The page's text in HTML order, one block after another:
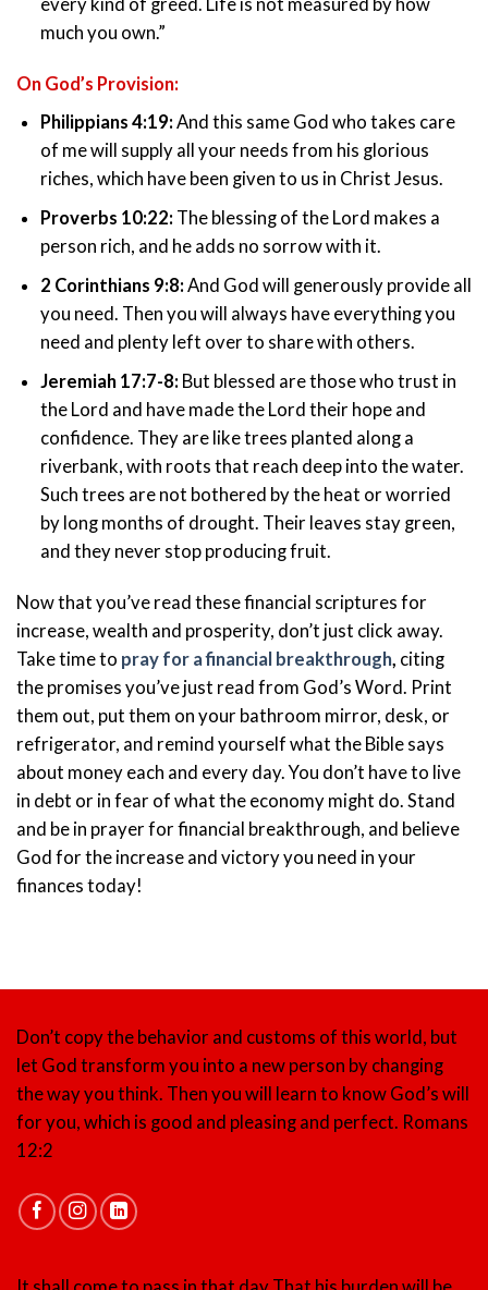
much you own.”
On God’s Provision:
Philippians 4:19: And this same God who takes care
of me will supply all your needs from his glorious
riches, which have been given to us in Christ Jesus.
Proverbs 10:22: The blessing of the Lord makes a
person rich, and he adds no sorrow with it.
2 Corinthians 9:8: And God will generously provide all
you need. Then you will always have everything you
need and plenty left over to share with others.
Jeremiah 17:7-8: But blessed are those who trust in
the Lord and have made the Lord their hope and
confidence. They are like trees planted along a
riverbank, with roots that reach deep into the water.
Such trees are not bothered by the heat or worried
by long months of drought. Their leaves stay green,
and they never stop producing fruit.
Now that you’ve read these financial scriptures for
increase, wealth and prosperity, don’t just click away.
Take time to pray for a financial breakthrough, citing
the promises you’ve just read from God’s Word. Print
them out, put them on your bathroom mirror, desk, or
refrigerator, and remind yourself what the Bible says
about money each and every day. You don’t have to live
in debt or in fear of what the economy might do. Stand
and be in prayer for financial breakthrough, and believe
God for the increase and victory you need in your
finances today!
Don’t copy the behavior and customs of this world, but
let God transform you into a new person by changing
the way you think. Then you will learn to know God’s will
for you, which is good and pleasing and perfect. Romans
12:2